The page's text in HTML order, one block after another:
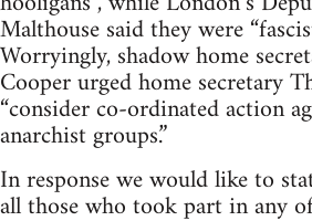
Malthouse said they were
Worryingly, shadow home
Cooper urged home secretary
“consider co-ordinated action
anarchist groups.”
In response we would like to
all those who took part in any